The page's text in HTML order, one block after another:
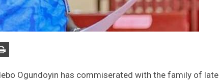
Ogundoyin has commiserated with the family of late